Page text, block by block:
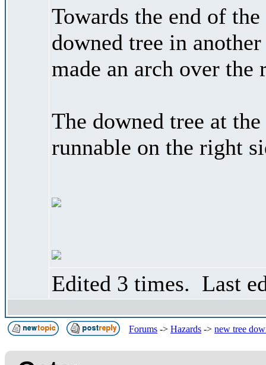
Towards the end of
downed tree in
made an arch over the
The downed tree at
runnable on the right
Edited 3 times. Last
Forums -> Hazards -> new tree